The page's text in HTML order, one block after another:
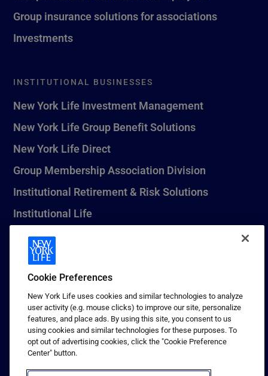
Group insurance solutions for associations
Investments
INSTITUTIONAL BUSINESSES
New York Life Investment Management
New York Life Group Benefit Solutions
New York Life Direct
Group Membership Association Division
Institutional Retirement & Risk Solutions
Institutional Life
New York Life Seguros Monterrey
1 (800) CALL-NYL
© 2026 New York Life Insurance Company, New York, NY. All
Rights Reserved. NEW YORK LIFE, and the NEW YORK LIFE Box
Logo are trademarks of New York Life Insurance Company.
Terms of use
Cookie Preferences
New York Life uses cookies and similar technologies to analyze
user activity (e.g. mouse clicks) to improve our site, personalize
features, and place ads. By using this site, you consent to us
using cookies and similar technologies for these purposes. To
opt out of advertising cookies, click the "Cookie Preference
Center" button.